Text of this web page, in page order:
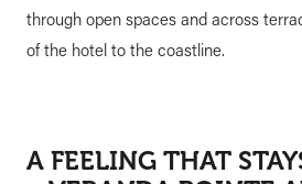
through open spaces and across
of the hotel to the coastline.
A FEELING THAT